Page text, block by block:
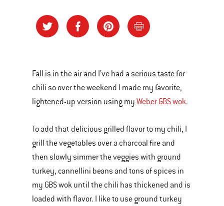
Fall is in the air and I’ve had a serious taste for
chili so over the weekend I made my favorite,
lightened-up version using my Weber GBS wok.
To add that delicious grilled flavor to my chili, I
grill the vegetables over a charcoal fire and
then slowly simmer the veggies with ground
turkey, cannellini beans and tons of spices in
my GBS wok until the chili has thickened and is
loaded with flavor. I like to use ground turkey